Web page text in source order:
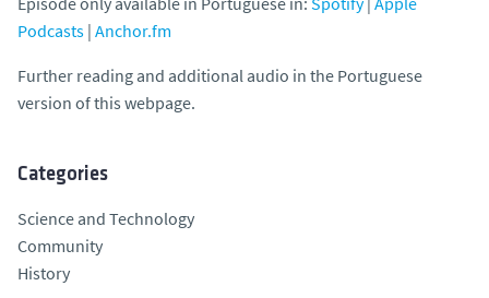
Podcasts | Anchor.fm
Further reading and additional audio in the Portuguese
version of this webpage.
Categories
Science and Technology
Community
History